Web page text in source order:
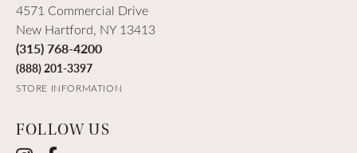
4571 Commercial Drive
New Hartford, NY 13413
(315) 768-4200
(888) 201-3397
STORE INFORMATION
FOLLOW US